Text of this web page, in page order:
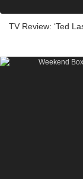
TV Review: ‘Ted